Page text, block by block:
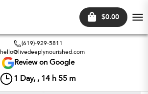
$0.00
(619)-929-5811
hello@livedeeplynourished.com
Review on Google
1 Day, , 14 h 55 m